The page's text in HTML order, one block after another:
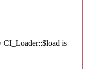
CI_Loader::$load is